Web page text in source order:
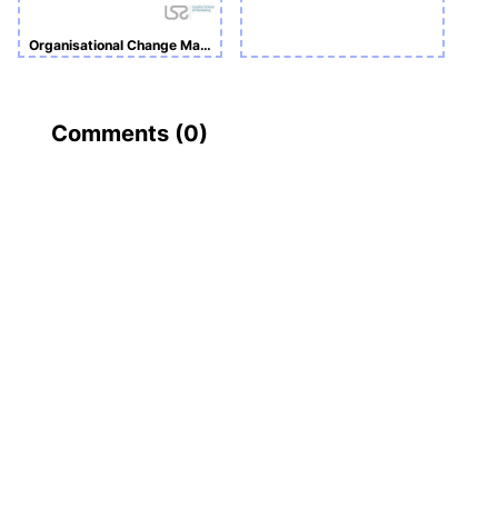
Organisational Change Management Sample Assignment
Comments (0)